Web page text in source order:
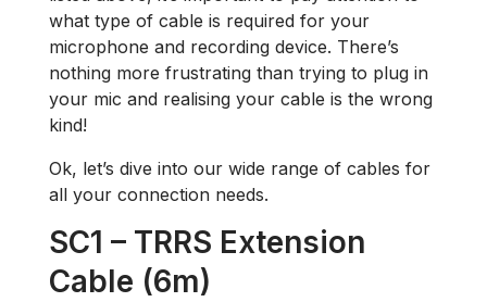
what type of cable is required for your
microphone and recording device. There’s
nothing more frustrating than trying to plug in
your mic and realising your cable is the wrong
kind!
Ok, let’s dive into our wide range of cables for
all your connection needs.
SC1 – TRRS Extension
Cable (6m)